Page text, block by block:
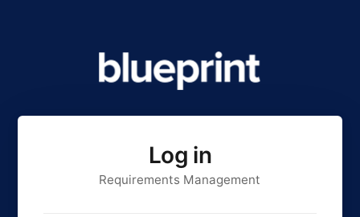
Log in
Requirements Management